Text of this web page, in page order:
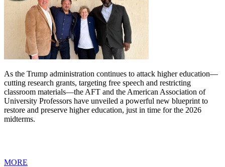
As the Trump administration continues to attack higher education—
cutting research grants, targeting free speech and restricting
classroom materials—the AFT and the American Association of
University Professors have unveiled a powerful new blueprint to
restore and preserve higher education, just in time for the 2026
midterms.
MORE